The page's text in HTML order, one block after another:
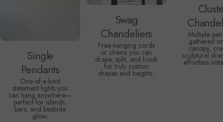
Single
Pendants
One-of-a-kind
statement lights you
can hang anywhere—
perfect for islands,
bars, and bedside
glow.
Swag
Chandeliers
Free-hanging cords
or chains you can
drape, split, and hook
for truly custom
shapes and heights.
Multiple
gathered
canopy,
sculptural
effortless